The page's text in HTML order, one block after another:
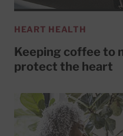
HEART HEALTH
Keeping coffee to
protect the heart